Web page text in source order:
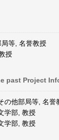
等, 名誉教授
授
past Project
の他部局等, 名誉
学部, 教授
学部, 教授